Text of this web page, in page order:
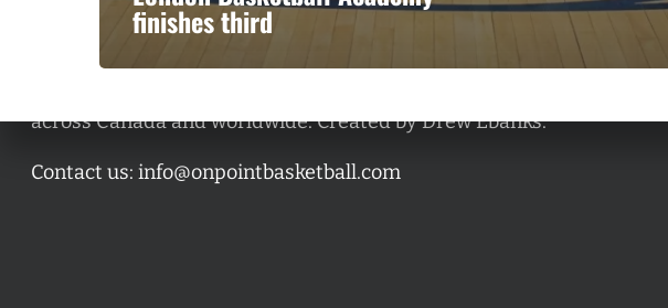
finishes third
across Canada and worldwide. Created by Drew Ebanks.
Contact us: info@onpointbasketball.com